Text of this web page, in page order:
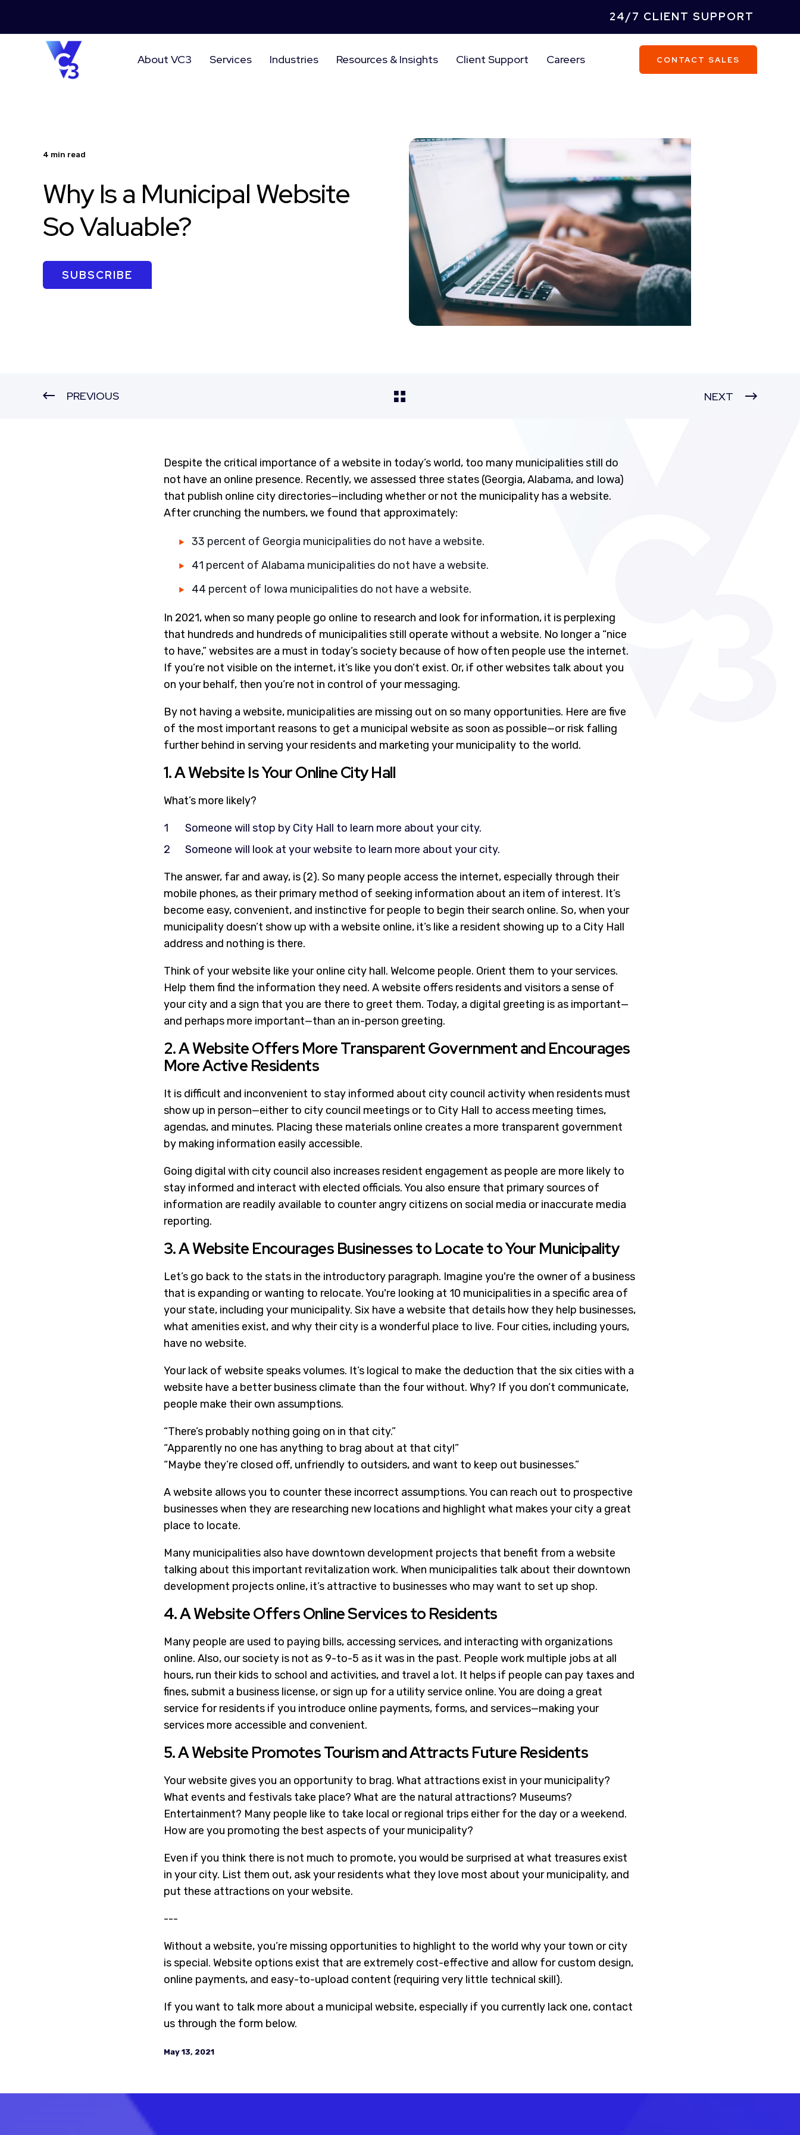
24/7 CLIENT SUPPORT
About VC3 Services Industries Resources & Insights Client Support Careers CONTACT SALES
4 min read
Why Is a Municipal Website
So Valuable?
SUBSCRIBE
PREVIOUS NEXT
Despite the critical importance of a website in today’s world, too many municipalities still do
not have an online presence. Recently, we assessed three states (Georgia, Alabama, and Iowa)
that publish online city directories—including whether or not the municipality has a website.
After crunching the numbers, we found that approximately:
33 percent of Georgia municipalities do not have a website.
41 percent of Alabama municipalities do not have a website.
44 percent of Iowa municipalities do not have a website.
In 2021, when so many people go online to research and look for information, it is perplexing
that hundreds and hundreds of municipalities still operate without a website. No longer a “nice
to have,” websites are a must in today’s society because of how often people use the internet.
If you’re not visible on the internet, it’s like you don’t exist. Or, if other websites talk about you
on your behalf, then you’re not in control of your messaging.
By not having a website, municipalities are missing out on so many opportunities. Here are five
of the most important reasons to get a municipal website as soon as possible—or risk falling
further behind in serving your residents and marketing your municipality to the world.
1. A Website Is Your Online City Hall
What’s more likely?
Someone will stop by City Hall to learn more about your city.
Someone will look at your website to learn more about your city.
The answer, far and away, is (2). So many people access the internet, especially through their
mobile phones, as their primary method of seeking information about an item of interest. It’s
become easy, convenient, and instinctive for people to begin their search online. So, when your
municipality doesn’t show up with a website online, it’s like a resident showing up to a City Hall
address and nothing is there.
Think of your website like your online city hall. Welcome people. Orient them to your services.
Help them find the information they need. A website offers residents and visitors a sense of
your city and a sign that you are there to greet them. Today, a digital greeting is as important—
and perhaps more important—than an in-person greeting.
2. A Website Offers More Transparent Government and Encourages
More Active Residents
It is difficult and inconvenient to stay informed about city council activity when residents must
show up in person—either to city council meetings or to City Hall to access meeting times,
agendas, and minutes. Placing these materials online creates a more transparent government
by making information easily accessible.
Going digital with city council also increases resident engagement as people are more likely to
stay informed and interact with elected officials. You also ensure that primary sources of
information are readily available to counter angry citizens on social media or inaccurate media
reporting.
3. A Website Encourages Businesses to Locate to Your Municipality
Let’s go back to the stats in the introductory paragraph. Imagine you're the owner of a business
that is expanding or wanting to relocate. You're looking at 10 municipalities in a specific area of
your state, including your municipality. Six have a website that details how they help businesses,
what amenities exist, and why their city is a wonderful place to live. Four cities, including yours,
have no website.
Your lack of website speaks volumes. It’s logical to make the deduction that the six cities with a
website have a better business climate than the four without. Why? If you don’t communicate,
people make their own assumptions.
“There’s probably nothing going on in that city.”
“Apparently no one has anything to brag about at that city!”
“Maybe they’re closed off, unfriendly to outsiders, and want to keep out businesses.”
A website allows you to counter these incorrect assumptions. You can reach out to prospective
businesses when they are researching new locations and highlight what makes your city a great
place to locate.
Many municipalities also have downtown development projects that benefit from a website
talking about this important revitalization work. When municipalities talk about their downtown
development projects online, it’s attractive to businesses who may want to set up shop.
4. A Website Offers Online Services to Residents
Many people are used to paying bills, accessing services, and interacting with organizations
online. Also, our society is not as 9-to-5 as it was in the past. People work multiple jobs at all
hours, run their kids to school and activities, and travel a lot. It helps if people can pay taxes and
fines, submit a business license, or sign up for a utility service online. You are doing a great
service for residents if you introduce online payments, forms, and services—making your
services more accessible and convenient.
5. A Website Promotes Tourism and Attracts Future Residents
Your website gives you an opportunity to brag. What attractions exist in your municipality?
What events and festivals take place? What are the natural attractions? Museums?
Entertainment? Many people like to take local or regional trips either for the day or a weekend.
How are you promoting the best aspects of your municipality?
Even if you think there is not much to promote, you would be surprised at what treasures exist
in your city. List them out, ask your residents what they love most about your municipality, and
put these attractions on your website.
---
Without a website, you’re missing opportunities to highlight to the world why your town or city
is special. Website options exist that are extremely cost-effective and allow for custom design,
online payments, and easy-to-upload content (requiring very little technical skill).
If you want to talk more about a municipal website, especially if you currently lack one, contact
us through the form below.
May 13, 2021